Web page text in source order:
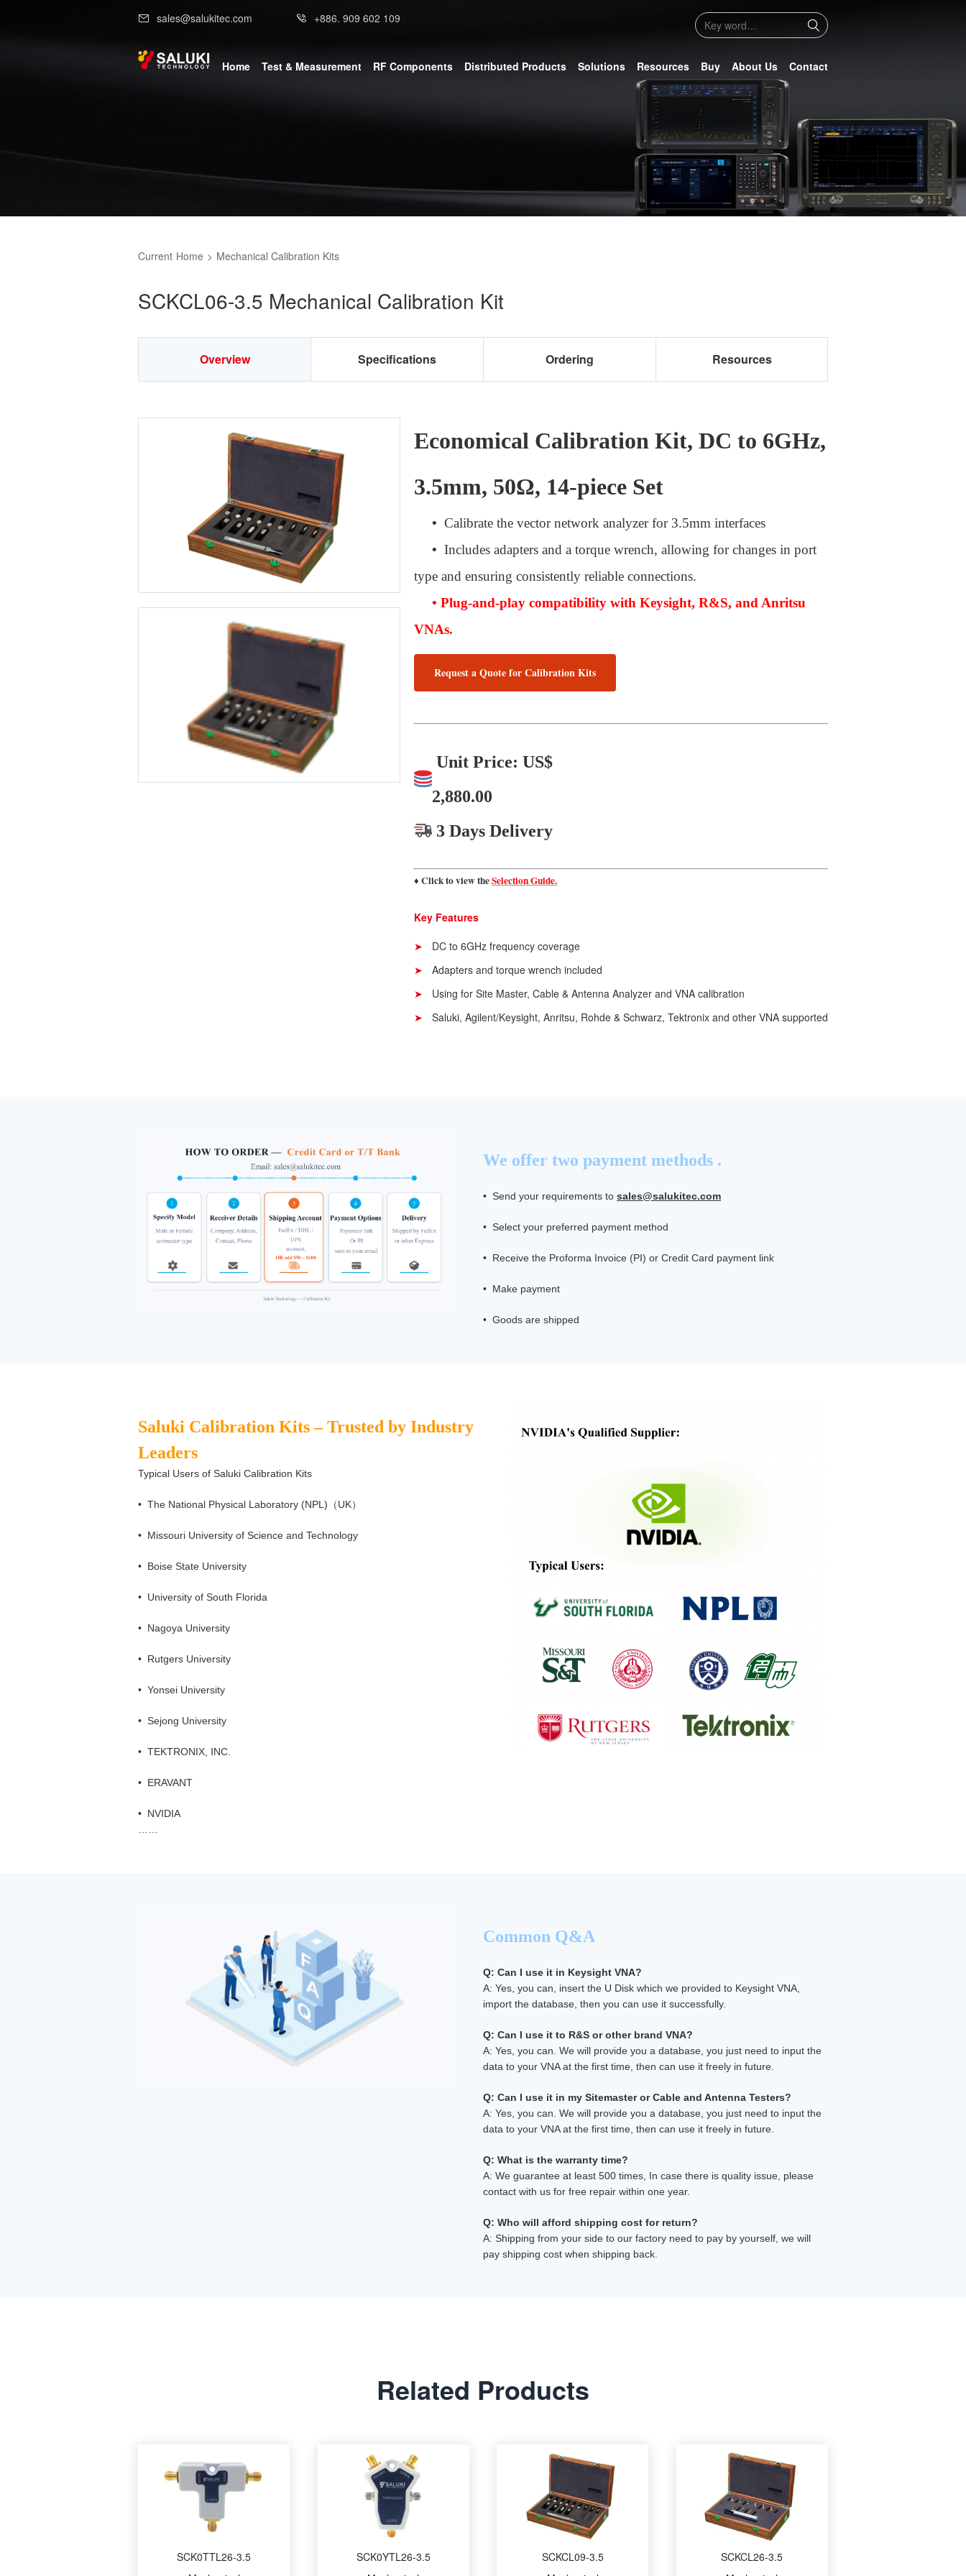
sales@salukitec.com +886. 909 602 109
Home Test & Measurement RF Components Distributed Products Solutions Resources Buy About Us Contact
Current Home > Mechanical Calibration Kits
SCKCL06-3.5 Mechanical Calibration Kit
Overview Specifications Ordering Resources
Economical Calibration Kit, DC to 6GHz,
3.5mm, 50Ω, 14-piece Set
• Calibrate the vector network analyzer for 3.5mm interfaces
• Includes adapters and a torque wrench, allowing for changes in port
type and ensuring consistently reliable connections.
• Plug-and-play compatibility with Keysight, R&S, and Anritsu
VNAs.
Request a Quote for Calibration Kits
Unit Price: US$
2,880.00
3 Days Delivery
♦ Click to view theSelection Guide.
Key Features
DC to 6GHz frequency coverage
Adapters and torque wrench included
Using for Site Master, Cable & Antenna Analyzer and VNA calibration
Saluki, Agilent/Keysight, Anritsu, Rohde & Schwarz, Tektronix and other VNA supported
We offer two payment methods .
• Send your requirements to sales@salukitec.com
• Select your preferred payment method
• Receive the Proforma Invoice (PI) or Credit Card payment link
• Make payment
• Goods are shipped
Saluki Calibration Kits – Trusted by Industry
Leaders
Typical Users of Saluki Calibration Kits
• The National Physical Laboratory (NPL)（UK）
• Missouri University of Science and Technology
• Boise State University
• University of South Florida
• Nagoya University
• Rutgers University
• Yonsei University
• Sejong University
• TEKTRONIX, INC.
• ERAVANT
• NVIDIA
Common Q&A
Q: Can I use it in Keysight VNA?
A: Yes, you can, insert the U Disk which we provided to Keysight VNA,
import the database, then you can use it successfully.
Q: Can I use it to R&S or other brand VNA?
A: Yes, you can. We will provide you a database, you just need to input the
data to your VNA at the first time, then can use it freely in future.
Q: Can I use it in my Sitemaster or Cable and Antenna Testers?
A: Yes, you can. We will provide you a database, you just need to input the
data to your VNA at the first time, then can use it freely in future.
Q: What is the warranty time?
A: We guarantee at least 500 times, In case there is quality issue, please
contact with us for free repair within one year.
Q: Who will afford shipping cost for return?
A: Shipping from your side to our factory need to pay by yourself, we will
pay shipping cost when shipping back.
Related Products
SCK0TTL26-3.5
SCK0YTL26-3.5
SCKCL09-3.5
SCKCL26-3.5